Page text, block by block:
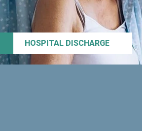
HOSPITAL DISCHARGE